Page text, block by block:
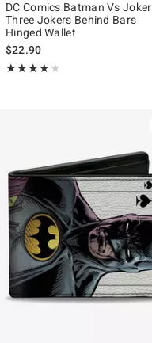
DC Comics Batman Vs Joker
Three Jokers Behind Bars
Hinged Wallet
$22.90
★★★★★
Rating, 4 out of 5
★★★★★